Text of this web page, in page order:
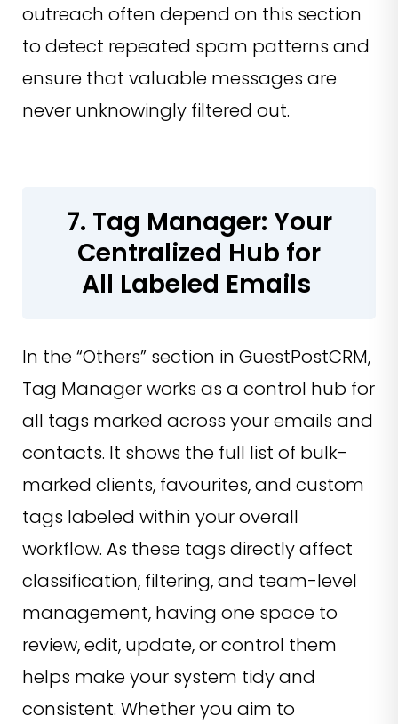
outreach often depend on this section
to detect repeated spam patterns and
ensure that valuable messages are
never unknowingly filtered out.
7. Tag Manager: Your
Centralized Hub for
All Labeled Emails
In the “Others” section in GuestPostCRM,
Tag Manager works as a control hub for
all tags marked across your emails and
contacts. It shows the full list of bulk-
marked clients, favourites, and custom
tags labeled within your overall
workflow. As these tags directly affect
classification, filtering, and team-level
management, having one space to
review, edit, update, or control them
helps make your system tidy and
consistent. Whether you aim to